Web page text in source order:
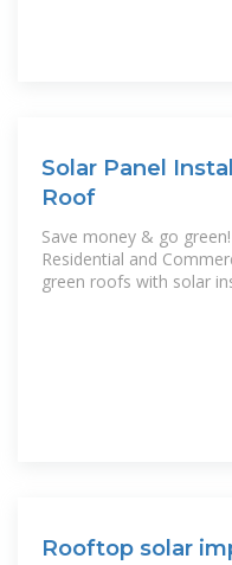
Solar Panel
Roof
Save money & go
Residential and
green roofs with solar
Rooftop solar